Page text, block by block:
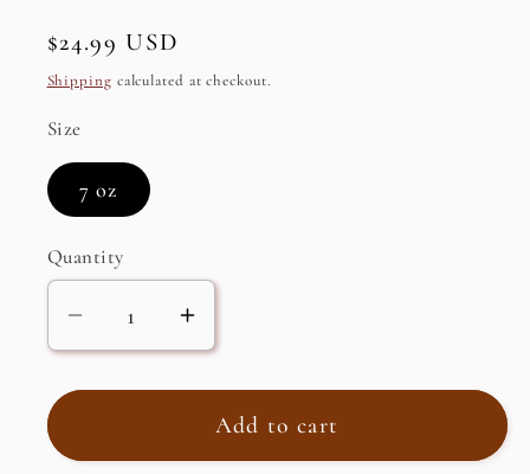
Regular
price
$24.99 USD
Shipping calculated at checkout.
Size
7 oz
Quantity
Decrease
quantity
for
Coffee,
Increase
quantity
for
Instant
Coffee,
Add to cart